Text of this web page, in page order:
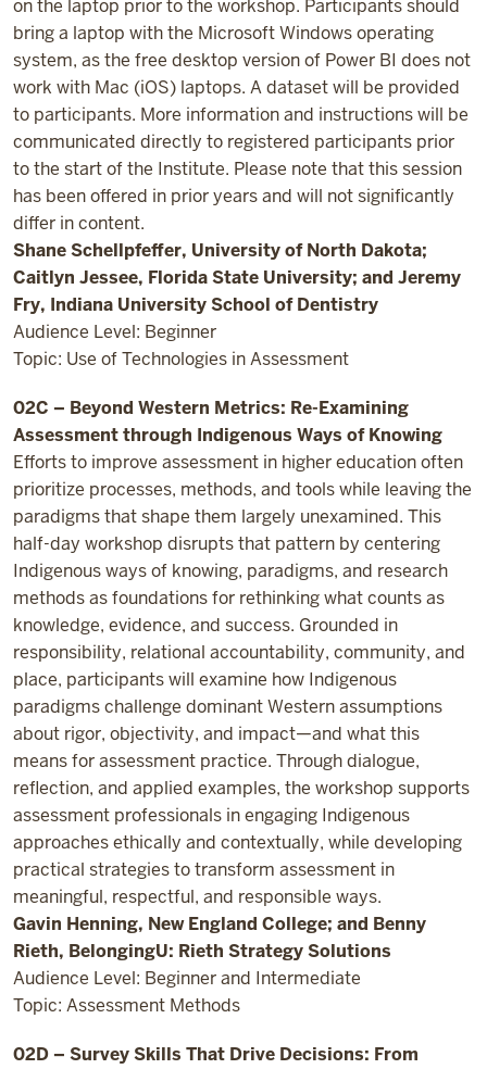
on the laptop prior to the workshop. Participants should
bring a laptop with the Microsoft Windows operating
system, as the free desktop version of Power BI does not
work with Mac (iOS) laptops. A dataset will be provided
to participants. More information and instructions will be
communicated directly to registered participants prior
to the start of the Institute. Please note that this session
has been offered in prior years and will not significantly
differ in content.
Shane Schellpfeffer, University of North Dakota;
Caitlyn Jessee, Florida State University; and Jeremy
Fry, Indiana University School of Dentistry
Audience Level: Beginner
Topic: Use of Technologies in Assessment
02C – Beyond Western Metrics: Re-Examining
Assessment through Indigenous Ways of Knowing
Efforts to improve assessment in higher education often
prioritize processes, methods, and tools while leaving the
paradigms that shape them largely unexamined. This
half-day workshop disrupts that pattern by centering
Indigenous ways of knowing, paradigms, and research
methods as foundations for rethinking what counts as
knowledge, evidence, and success. Grounded in
responsibility, relational accountability, community, and
place, participants will examine how Indigenous
paradigms challenge dominant Western assumptions
about rigor, objectivity, and impact—and what this
means for assessment practice. Through dialogue,
reflection, and applied examples, the workshop supports
assessment professionals in engaging Indigenous
approaches ethically and contextually, while developing
practical strategies to transform assessment in
meaningful, respectful, and responsible ways.
Gavin Henning, New England College; and Benny
Rieth, BelongingU: Rieth Strategy Solutions
Audience Level: Beginner and Intermediate
Topic: Assessment Methods
02D – Survey Skills That Drive Decisions: From